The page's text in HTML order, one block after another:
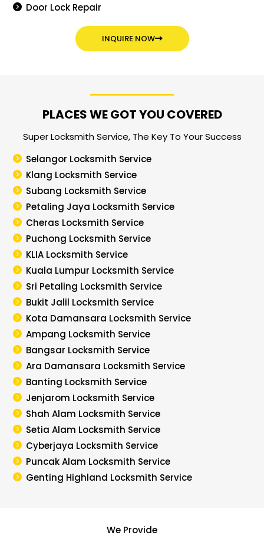
Door Lock Repair
INQUIRE NOW
PLACES WE GOT YOU COVERED
Super Locksmith Service, The Key To Your Success
Selangor Locksmith Service
Klang Locksmith Service
Subang Locksmith Service
Petaling Jaya Locksmith Service
Cheras Locksmith Service
Puchong Locksmith Service
KLIA Locksmith Service
Kuala Lumpur Locksmith Service
Sri Petaling Locksmith Service
Bukit Jalil Locksmith Service
Kota Damansara Locksmith Service
Ampang Locksmith Service
Bangsar Locksmith Service
Ara Damansara Locksmith Service
Banting Locksmith Service
Jenjarom Locksmith Service
Shah Alam Locksmith Service
Setia Alam Locksmith Service
Cyberjaya Locksmith Service
Puncak Alam Locksmith Service
Genting Highland Locksmith Service
We Provide